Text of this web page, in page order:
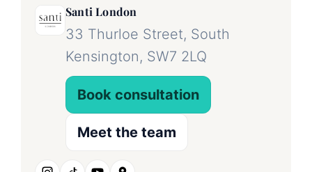
Santi London
33 Thurloe Street, South
Kensington, SW7 2LQ
Book consultation
Meet the team